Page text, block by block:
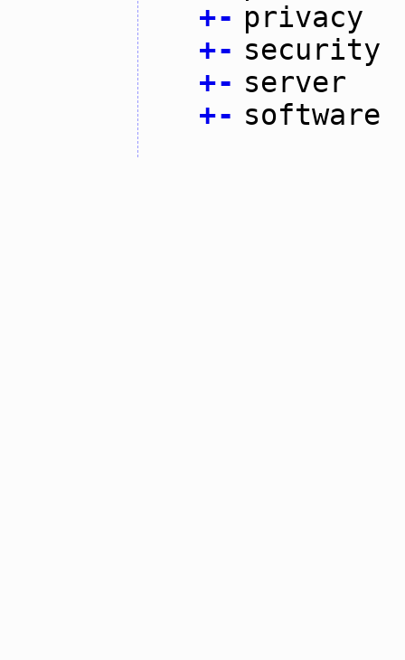
+- privacy
+- security
+- server
+- software